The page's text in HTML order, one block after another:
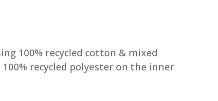
100% recycled cotton & mixed
recycled polyester on the inner